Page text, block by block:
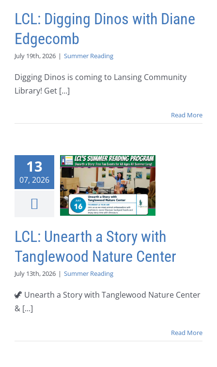
LCL: Digging Dinos with Diane
Edgecomb
July 19th, 2026 | Summer Reading
Digging Dinos is coming to Lansing Community
Library! Get [...]
Read More
13
07, 2026
LCL: Unearth a Story with
Tanglewood Nature Center
July 13th, 2026 | Summer Reading
🦖 Unearth a Story with Tanglewood Nature Center
& [...]
Read More